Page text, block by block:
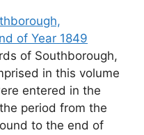
of Year 1849
of Southborough,
in this volume
entered in the
period from the
to the end of